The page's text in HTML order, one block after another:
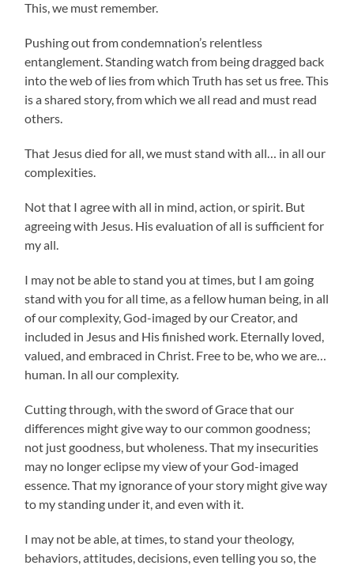
This, we must remember.
Pushing out from condemnation’s relentless
entanglement. Standing watch from being dragged back
into the web of lies from which Truth has set us free. This
is a shared story, from which we all read and must read
others.
That Jesus died for all, we must stand with all… in all our
complexities.
Not that I agree with all in mind, action, or spirit. But
agreeing with Jesus. His evaluation of all is sufficient for
my all.
I may not be able to stand you at times, but I am going
stand with you for all time, as a fellow human being, in all
of our complexity, God-imaged by our Creator, and
included in Jesus and His finished work. Eternally loved,
valued, and embraced in Christ. Free to be, who we are…
human. In all our complexity.
Cutting through, with the sword of Grace that our
differences might give way to our common goodness;
not just goodness, but wholeness. That my insecurities
may no longer eclipse my view of your God-imaged
essence. That my ignorance of your story might give way
to my standing under it, and even with it.
I may not be able, at times, to stand your theology,
behaviors, attitudes, decisions, even telling you so, the